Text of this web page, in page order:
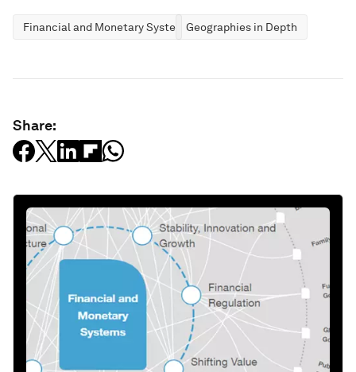
Financial and Monetary SystemsGeographies in Depth
Share: